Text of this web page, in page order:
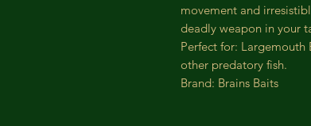
movement and
deadly weapon in your
Perfect for: Largemouth
other predatory fish.
Brand: Brains Baits